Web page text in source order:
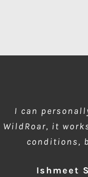
I can
WildRoar, it
conditions,
Ishmeet
wow amazing
dusty forest
front